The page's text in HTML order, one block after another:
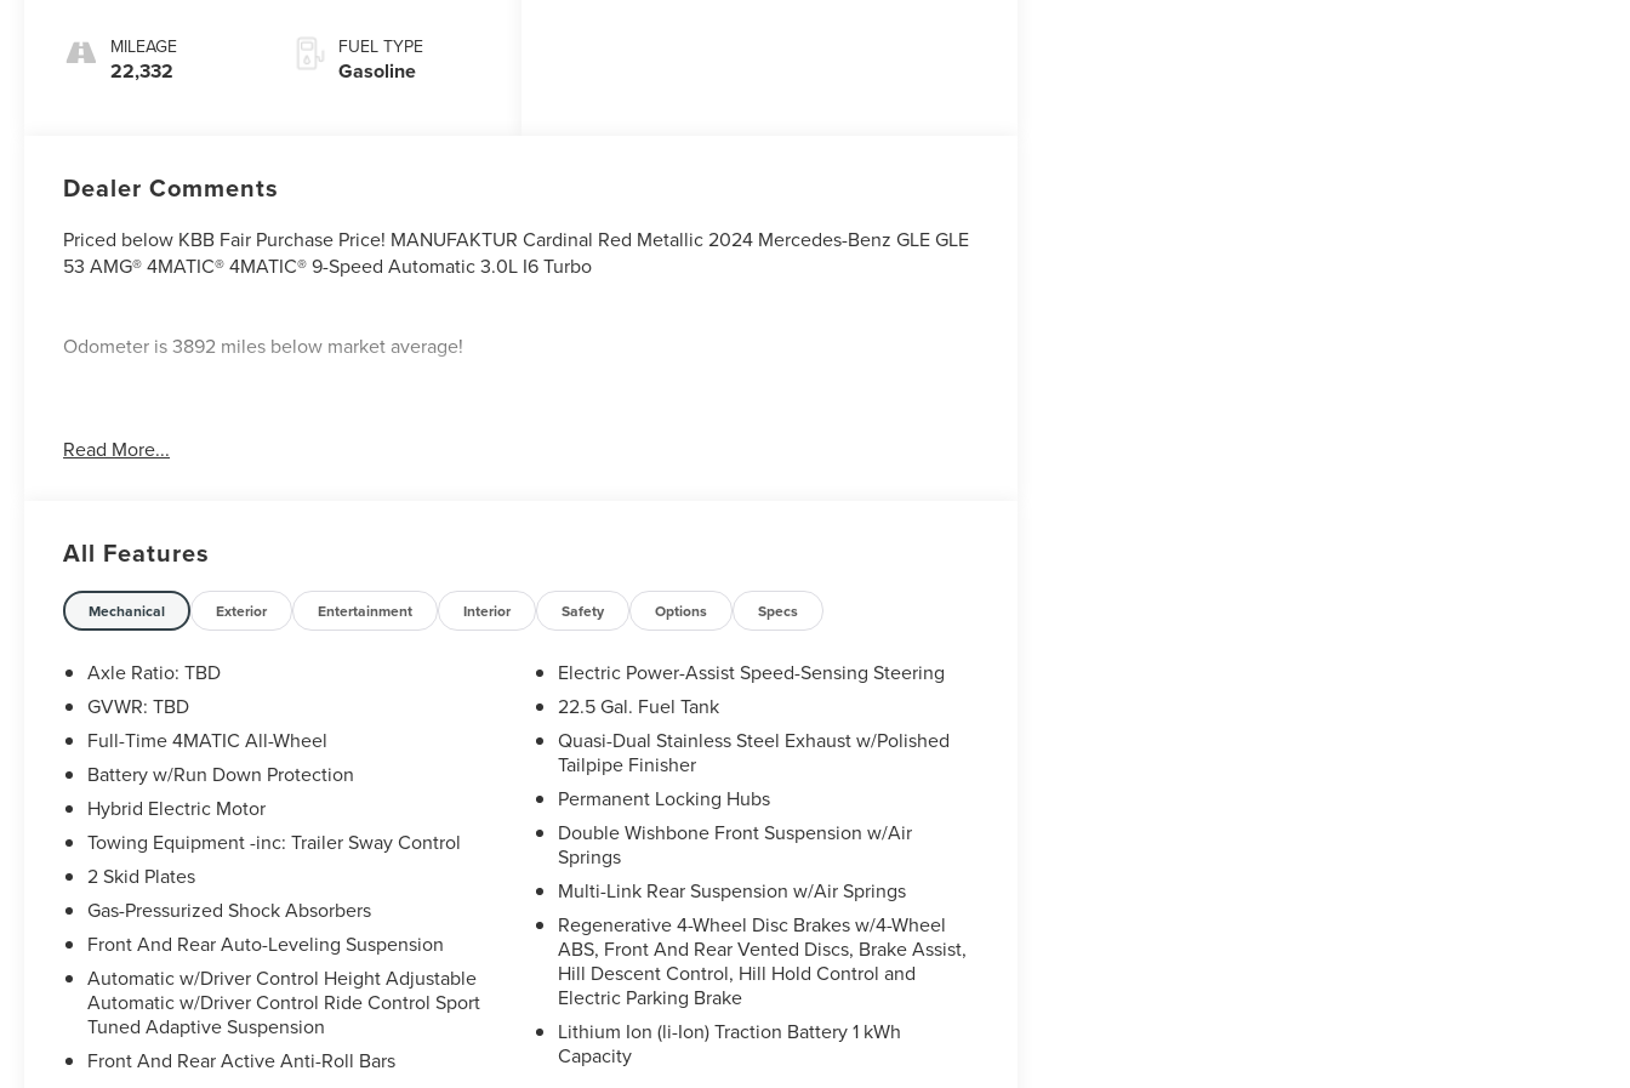
MILEAGE
22,332
FUEL TYPE
Gasoline
Dealer Comments
Priced below KBB Fair Purchase Price! MANUFAKTUR Cardinal Red Metallic 2024 Mercedes-Benz GLE GLE
53 AMG® 4MATIC® 4MATIC® 9-Speed Automatic 3.0L I6 Turbo
Odometer is 3892 miles below market average!
Read More...
All Features
Mechanical Exterior Entertainment Interior Safety Options Specs
Axle Ratio: TBD
GVWR: TBD
Full-Time 4MATIC All-Wheel
Battery w/Run Down Protection
Hybrid Electric Motor
Towing Equipment -inc: Trailer Sway Control
2 Skid Plates
Gas-Pressurized Shock Absorbers
Front And Rear Auto-Leveling Suspension
Automatic w/Driver Control Height Adjustable
Automatic w/Driver Control Ride Control Sport
Tuned Adaptive Suspension
Front And Rear Active Anti-Roll Bars
Electric Power-Assist Speed-Sensing Steering
22.5 Gal. Fuel Tank
Quasi-Dual Stainless Steel Exhaust w/Polished
Tailpipe Finisher
Permanent Locking Hubs
Double Wishbone Front Suspension w/Air
Springs
Multi-Link Rear Suspension w/Air Springs
Regenerative 4-Wheel Disc Brakes w/4-Wheel
ABS, Front And Rear Vented Discs, Brake Assist,
Hill Descent Control, Hill Hold Control and
Electric Parking Brake
Lithium Ion (li-Ion) Traction Battery 1 kWh
Capacity